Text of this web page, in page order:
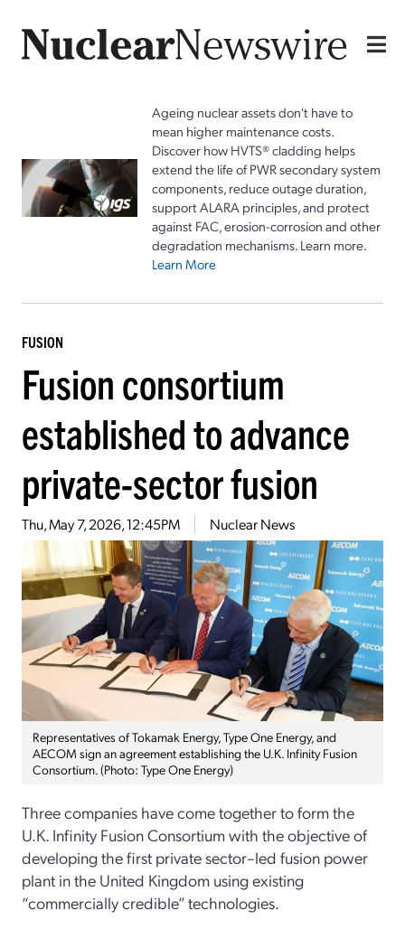
Ageing nuclear assets don't have to
mean higher maintenance costs.
Discover how HVTS® cladding helps
extend the life of PWR secondary system
components, reduce outage duration,
support ALARA principles, and protect
against FAC, erosion-corrosion and other
degradation mechanisms. Learn more.
Learn More
FUSION
Fusion consortium
established to advance
private-sector fusion
Thu, May 7, 2026, 12:45PM Nuclear News
Representatives of Tokamak Energy, Type One Energy, and
AECOM sign an agreement establishing the U.K. Infinity Fusion
Consortium. (Photo: Type One Energy)
Three companies have come together to form the
U.K. Infinity Fusion Consortium with the objective of
developing the first private sector–led fusion power
plant in the United Kingdom using existing
“commercially credible” technologies.